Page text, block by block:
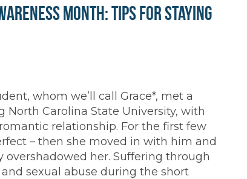
Month: Tips for Staying
whom we’ll call Grace*, met a
Carolina State University, with
relationship. For the first few
– then she moved in with him and
overshadowed her. Suffering through
sexual abuse during the short